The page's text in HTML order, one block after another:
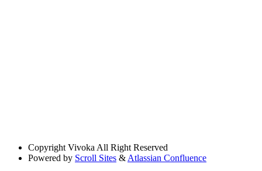
Copyright Vivoka All Right Reserved
Powered by Scroll Sites & Atlassian Confluence